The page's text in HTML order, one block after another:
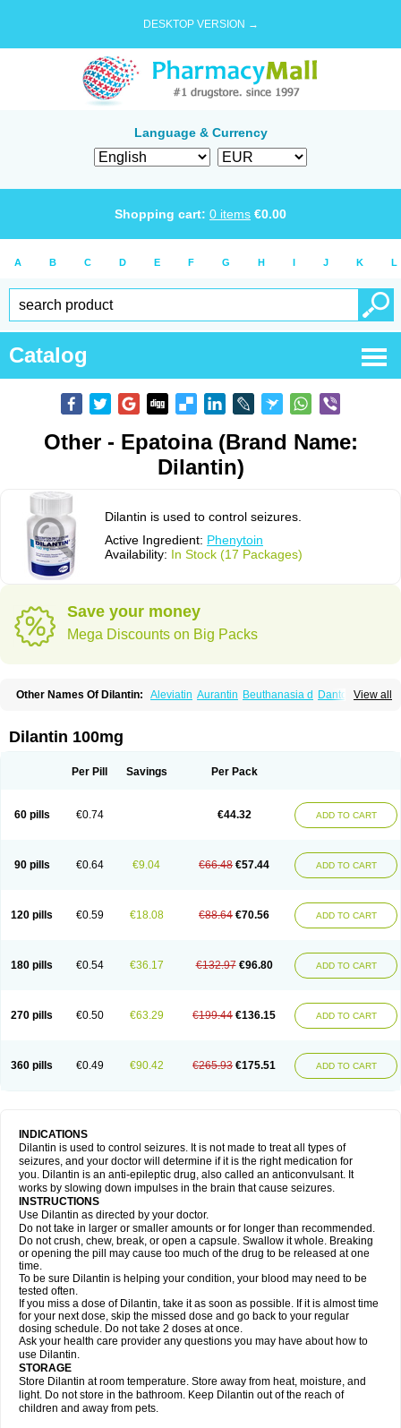
DESKTOP VERSION →
Language & Currency
Shopping cart: 0 items €0.00
A B C D E F G H I J K L
Catalog
Other - Epatoina (Brand Name:
Dilantin)
Dilantin is used to control seizures.
Active Ingredient: Phenytoin
Availability: In Stock (17 Packages)
Save your money
Mega Discounts on Big Packs
View all
Other Names Of Dilantin: Aleviatin Aurantin Beuthanasia d
Dantoinal
Epilan-d-gerot Epinat
Euthasol Felantin Fenidantoin
Hydantol Ikaphen Kutoin Lehydan Lotoquis
Dilantin 100mg
Per Pill Savings Per Pack
60 pills €0.74 €44.32 ADD TO CART
90 pills €0.64 €9.04 €66.48 €57.44 ADD TO CART
120 pills €0.59 €18.08 €88.64 €70.56 ADD TO CART
180 pills €0.54 €36.17 €132.97 €96.80 ADD TO CART
270 pills €0.50 €63.29 €199.44 €136.15 ADD TO CART
360 pills €0.49 €90.42 €265.93 €175.51 ADD TO CART
INDICATIONS
Dilantin is used to control seizures. It is not made to treat all types of
seizures, and your doctor will determine if it is the right medication for
you. Dilantin is an anti-epileptic drug, also called an anticonvulsant. It
works by slowing down impulses in the brain that cause seizures.
INSTRUCTIONS
Use Dilantin as directed by your doctor.
Do not take in larger or smaller amounts or for longer than recommended.
Do not crush, chew, break, or open a capsule. Swallow it whole. Breaking
or opening the pill may cause too much of the drug to be released at one
time.
To be sure Dilantin is helping your condition, your blood may need to be
tested often.
If you miss a dose of Dilantin, take it as soon as possible. If it is almost time
for your next dose, skip the missed dose and go back to your regular
dosing schedule. Do not take 2 doses at once.
Ask your health care provider any questions you may have about how to
use Dilantin.
STORAGE
Store Dilantin at room temperature. Store away from heat, moisture, and
light. Do not store in the bathroom. Keep Dilantin out of the reach of
children and away from pets.